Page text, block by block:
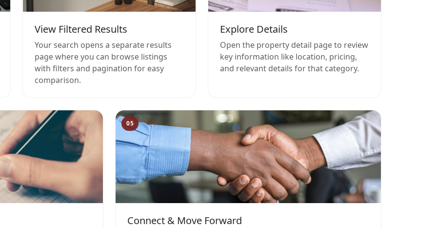
View Filtered Results
Your search opens a separate results
page where you can browse listings
with filters and pagination for easy
comparison.
Explore Details
Open the property detail page to review
key information like location, pricing,
and relevant details for that category.
05
Connect & Move Forward